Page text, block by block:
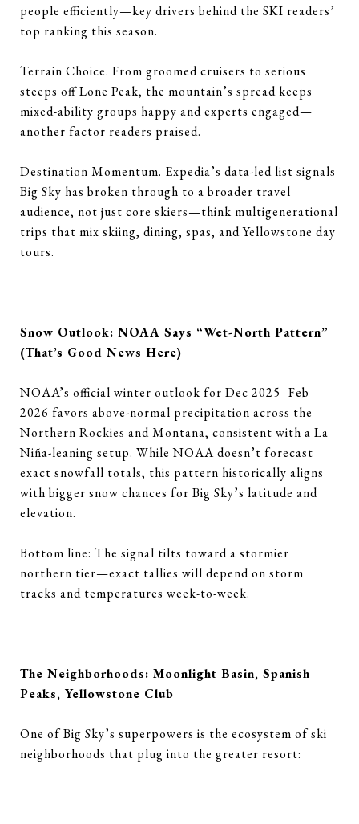
people efficiently—key drivers behind the SKI readers’
top ranking this season.
Terrain Choice. From groomed cruisers to serious
steeps off Lone Peak, the mountain’s spread keeps
mixed-ability groups happy and experts engaged—
another factor readers praised.
Destination Momentum. Expedia’s data-led list signals
Big Sky has broken through to a broader travel
audience, not just core skiers—think multigenerational
trips that mix skiing, dining, spas, and Yellowstone day
tours.
Snow Outlook: NOAA Says “Wet-North Pattern”
(That’s Good News Here)
NOAA’s official winter outlook for Dec 2025–Feb
2026 favors above-normal precipitation across the
Northern Rockies and Montana, consistent with a La
Niña-leaning setup. While NOAA doesn’t forecast
exact snowfall totals, this pattern historically aligns
with bigger snow chances for Big Sky’s latitude and
elevation.
Bottom line: The signal tilts toward a stormier
northern tier—exact tallies will depend on storm
tracks and temperatures week-to-week.
The Neighborhoods: Moonlight Basin, Spanish
Peaks, Yellowstone Club
One of Big Sky’s superpowers is the ecosystem of ski
neighborhoods that plug into the greater resort: